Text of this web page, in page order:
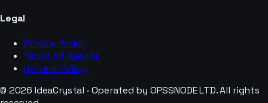
Legal
Privacy Policy
Terms of Service
Refund Policy
© 2026 IdeaCrystal · Operated by OPSSNODE LTD. All rights